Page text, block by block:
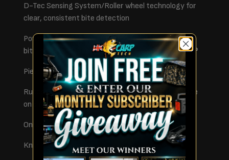
D-Tec Sensing System/Roller wheel technology for
clear, consistent bite detection
Power out socket 2.5mm – for use with illuminated
bite indicators such as the Fox Illuminated Swinger®
Piezo Speaker for crisp sound
Rubber inlays to protect your rod and hold it in place
on savage bites
On/off toggle switch
Knurled locking collar